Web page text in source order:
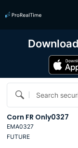
Search
Corn FR Only0327
EMA0327
FUTURE